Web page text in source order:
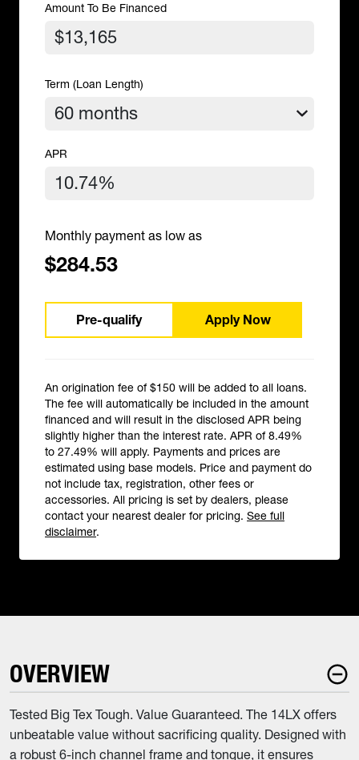
Amount To Be Financed
Term (Loan Length)
APR
Monthly payment as low as
$284.53
Pre-qualify Apply Now
An origination fee of $150 will be added to all loans.
The fee will automatically be included in the amount
financed and will result in the disclosed APR being
slightly higher than the interest rate. APR of 8.49%
to 27.49% will apply. Payments and prices are
estimated using base models. Price and payment do
not include tax, registration, other fees or
accessories. All pricing is set by dealers, please
contact your nearest dealer for pricing. See full
disclaimer.
OVERVIEW
Tested Big Tex Tough. Value Guaranteed. The 14LX offers
unbeatable value without sacrificing quality. Designed with
a robust 6-inch channel frame and tongue, it ensures